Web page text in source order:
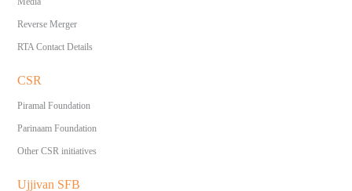
Reverse Merger
RTA Contact Details
CSR
Piramal Foundation
Parinaam Foundation
Other CSR initiatives
Ujjivan SFB